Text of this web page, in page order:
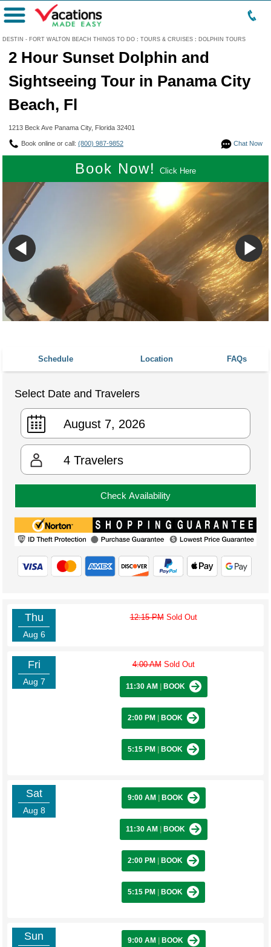
DESTIN - FORT WALTON BEACH THINGS TO DO : TOURS & CRUISES : DOLPHIN TOURS
Menu
2 Hour Sunset Dolphin and
Sightseeing Tour in Panama City
Beach, Fl
1213 Beck Ave Panama City, Florida 32401
Chat Now
Book online or call: (800) 987-9852
Book Now! Click Here
Schedule Location FAQs
Select Date and Travelers
4 Travelers
Check Availability
Thu
Aug 6
12:15 PMSold Out
Fri
Aug 7
4:00 AMSold Out
11:30 AM BOOK
2:00 PM BOOK
5:15 PM BOOK
Sat
Aug 8
9:00 AM BOOK
11:30 AM BOOK
2:00 PM BOOK
5:15 PM BOOK
Sun 9:00 AM BOOK